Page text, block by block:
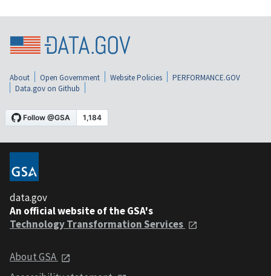
About Open Government Website Policies
PERFORMANCE.GOV
Data.gov on Github
data.gov
An official website of the GSA's
Technology Transformation Services
About GSA